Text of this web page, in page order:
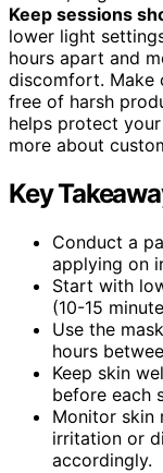
Keep sessions
lower light
hours apart and
discomfort. Make
free of harsh
helps protect
more about
Key
Conduct a
applying on
Start with
(10-15
Use the
hours
Keep skin
before each
Monitor skin
irritation or
accordingly.